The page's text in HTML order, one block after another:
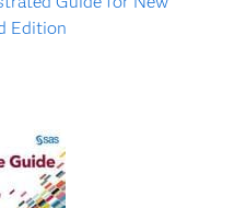
Edition